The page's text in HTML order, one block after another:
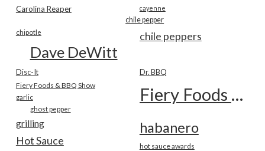
Carolina Reaper cayenne
chile pepper
chile peppers
chipotle
Dave DeWitt
Disc-It Dr. BBQ
Fiery Foods & BBQ Show Fiery Foods Show
garlic
ghost pepper
grilling habanero
Hot Sauce hot sauce awards